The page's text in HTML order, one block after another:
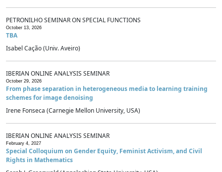
PETRONILHO SEMINAR ON SPECIAL FUNCTIONS
October 13, 2026
TBA
Isabel Cação (Univ. Aveiro)
IBERIAN ONLINE ANALYSIS SEMINAR
October 29, 2026
From phase separation in heterogeneous media to learning training
schemes for image denoising
Irene Fonseca (Carnegie Mellon University, USA)
IBERIAN ONLINE ANALYSIS SEMINAR
February 4, 2027
Special Colloquium on Gender Equity, Feminist Activism, and Civil
Rights in Mathematics